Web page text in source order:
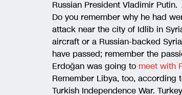
Russian President Vladimir Putin.
Do you remember why he had
attack near the city of Idlib in
aircraft or a Russian-backed
have passed; remember the
Erdoğan was going to meet with
Remember Libya, too, according
Turkish Independence War.